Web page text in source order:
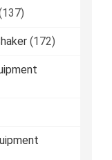
(172)